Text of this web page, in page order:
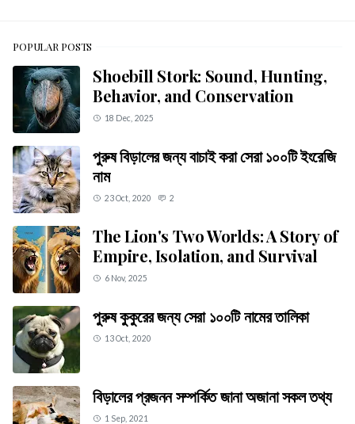
POPULAR POSTS
Shoebill Stork: Sound, Hunting,
Behavior, and Conservation
18 Dec, 2025
পুরুষ বিড়ালের জন্য বাচাই করা সেরা ১০০টি ইংরেজি
নাম
23 Oct, 2020 2
The Lion's Two Worlds: A Story of
Empire, Isolation, and Survival
6 Nov, 2025
পুরুষ কুকুরের জন্য সেরা ১০০টি নামের তালিকা
13 Oct, 2020
বিড়ালের প্রজনন সম্পর্কিত জানা অজানা সকল তথ্য
1 Sep, 2021